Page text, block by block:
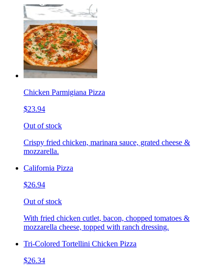
Chicken Parmigiana Pizza
$23.94
Out of stock
Crispy fried chicken, marinara sauce, grated cheese &
mozzarella.
California Pizza
$26.94
Out of stock
With fried chicken cutlet, bacon, chopped tomatoes &
mozzarella cheese, topped with ranch dressing.
Tri-Colored Tortellini Chicken Pizza
$26.34